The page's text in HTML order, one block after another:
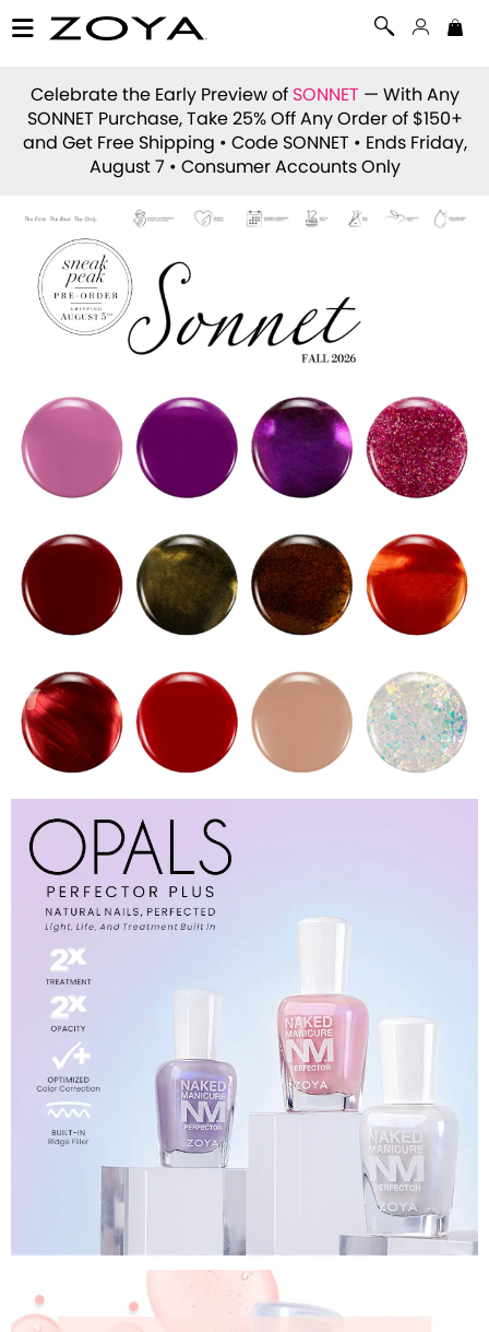
Celebrate the Early Preview of SONNET — With Any
SONNET Purchase, Take 25% Off Any Order of $150+
and Get Free Shipping • Code SONNET • Ends Friday,
August 7 • Consumer Accounts Only